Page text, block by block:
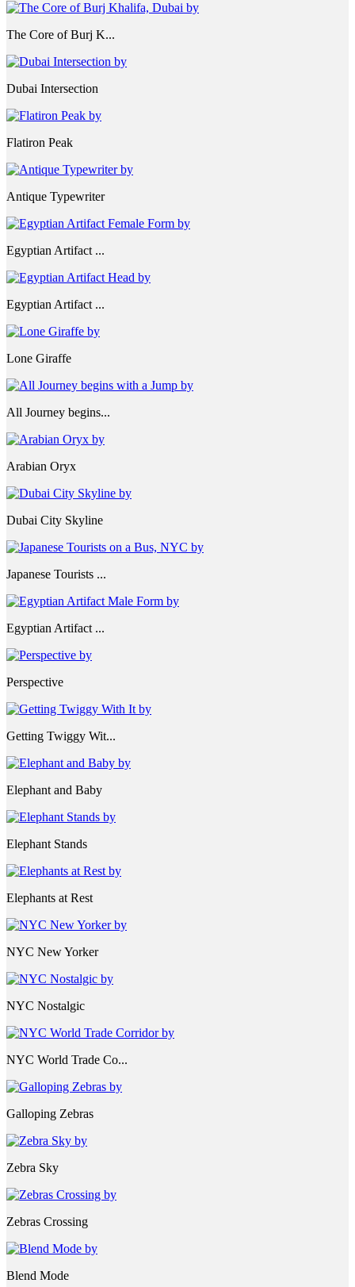
The Core of Burj K...
Dubai Intersection
Flatiron Peak
Antique Typewriter
Egyptian Artifact ...
Egyptian Artifact ...
Lone Giraffe
All Journey begins...
Arabian Oryx
Dubai City Skyline
Japanese Tourists ...
Egyptian Artifact ...
Perspective
Getting Twiggy Wit...
Elephant and Baby
Elephant Stands
Elephants at Rest
NYC New Yorker
NYC Nostalgic
NYC World Trade Co...
Galloping Zebras
Zebra Sky
Zebras Crossing
Blend Mode